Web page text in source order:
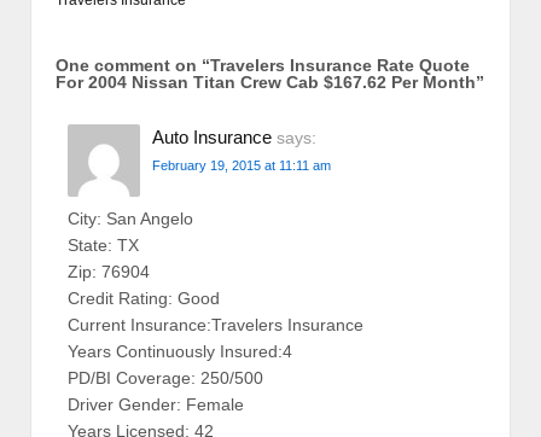
One comment on “Travelers Insurance Rate Quote
For 2004 Nissan Titan Crew Cab $167.62 Per Month”
Auto Insurance says:
February 19, 2015 at 11:11 am
City: San Angelo
State: TX
Zip: 76904
Credit Rating: Good
Current Insurance:Travelers Insurance
Years Continuously Insured:4
PD/BI Coverage: 250/500
Driver Gender: Female
Years Licensed: 42